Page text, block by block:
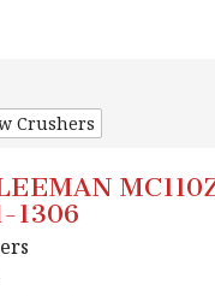
Crushers
1306